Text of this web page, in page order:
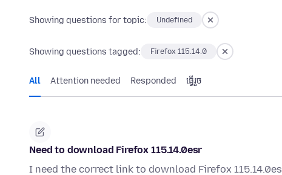
Showing questions for topic: Undefined
Showing questions tagged: Firefox 115.14.0
All Attention needed Responded ធ្វើ​រួច
Need to download Firefox 115.14.0esr
I need the correct link to download Firefox 115.14.0es